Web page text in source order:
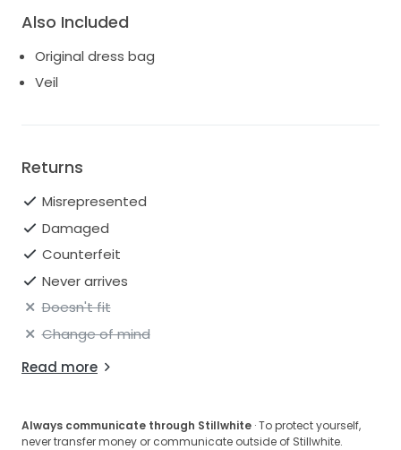
Also Included
Original dress bag
Veil
Returns
Misrepresented
Damaged
Counterfeit
Never arrives
Doesn't fit
Change of mind
Read more
Always communicate through Stillwhite · To protect yourself,
never transfer money or communicate outside of Stillwhite.